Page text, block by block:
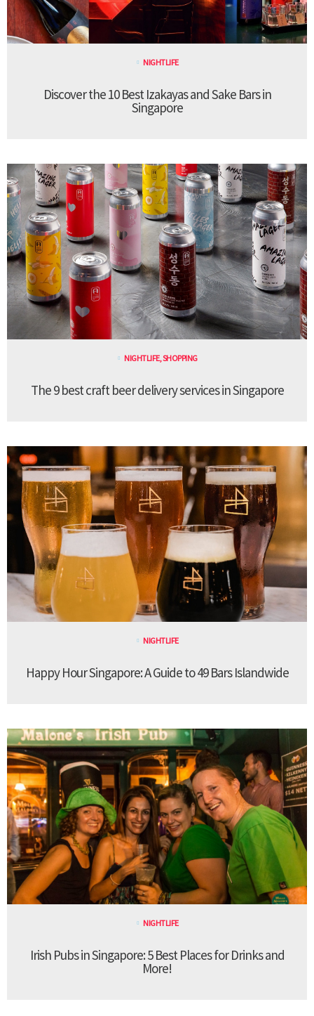
NIGHTLIFE
Discover the 10 Best Izakayas and Sake Bars in
Singapore
NIGHTLIFE,SHOPPING
The 9 best craft beer delivery services in Singapore
NIGHTLIFE
Happy Hour Singapore: A Guide to 49 Bars Islandwide
NIGHTLIFE
Irish Pubs in Singapore: 5 Best Places for Drinks and
More!